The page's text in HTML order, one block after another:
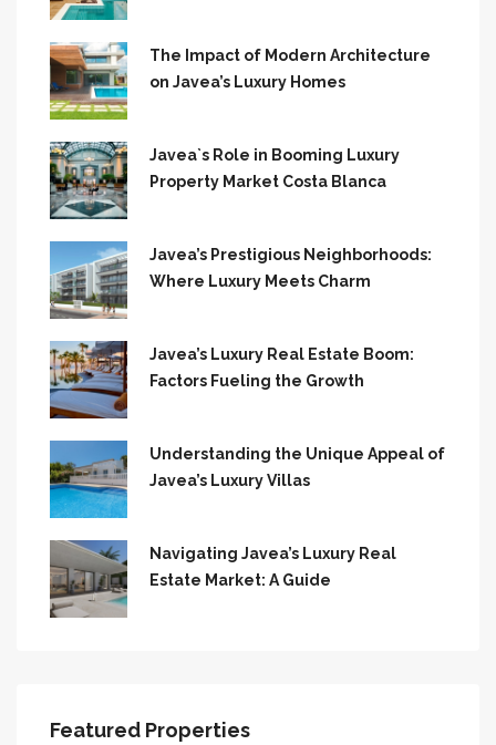
The Impact of Modern Architecture
on Javea’s Luxury Homes
Javea`s Role in Booming Luxury
Property Market Costa Blanca
Javea’s Prestigious Neighborhoods:
Where Luxury Meets Charm
Javea’s Luxury Real Estate Boom:
Factors Fueling the Growth
Understanding the Unique Appeal of
Javea’s Luxury Villas
Navigating Javea’s Luxury Real
Estate Market: A Guide
Featured Properties